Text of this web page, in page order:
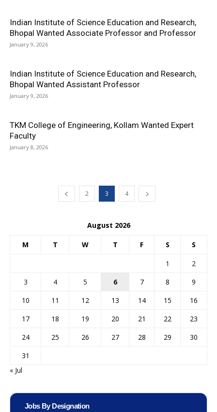
Indian Institute of Science Education and Research,
Bhopal Wanted Associate Professor and Professor
January 9, 2026
Indian Institute of Science Education and Research,
Bhopal Wanted Assistant Professor
January 9, 2026
TKM College of Engineering, Kollam Wanted Expert
Faculty
January 8, 2026
2 3 4
August 2026
M T W T F S S
1
2
3
4 5 6 7 8
9
10
11 12 13 14 15
16
17
18 19 20 21 22
23
24
25 26 27 28 29
30
31
« Jul
Jobs By Designation